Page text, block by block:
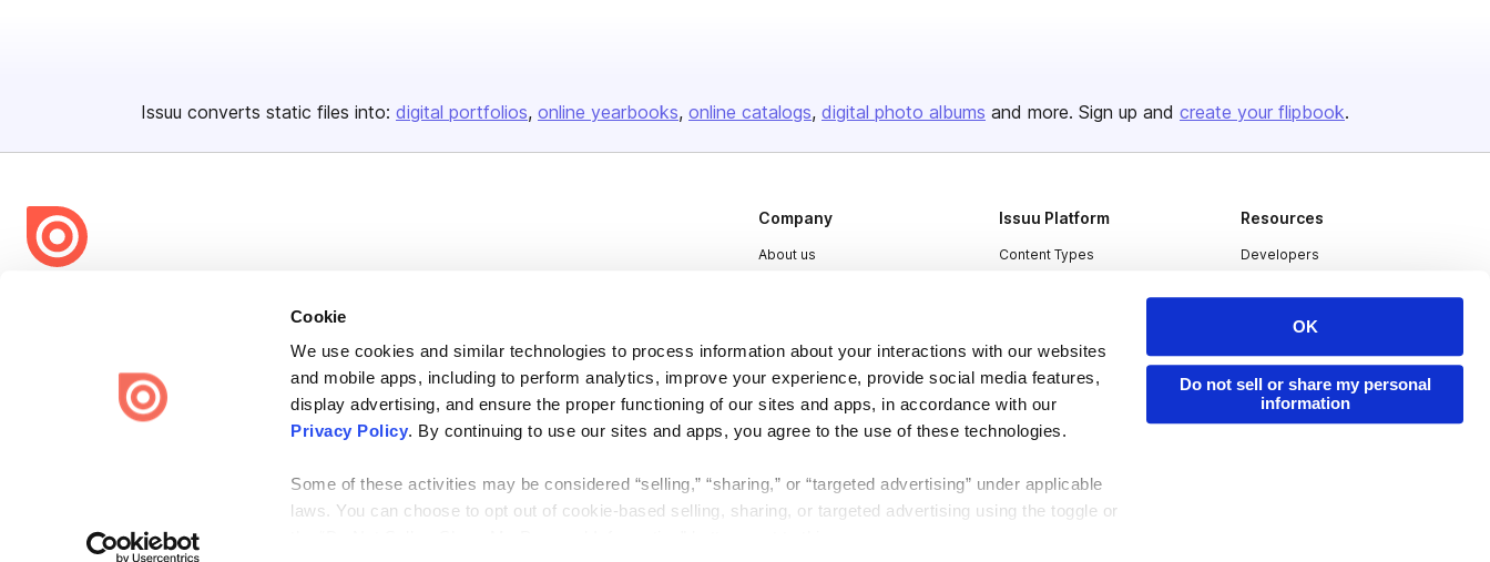
Cookie
We use cookies and similar technologies to process information about your interactions with our websites
and mobile apps, including to perform analytics, improve your experience, provide social media features,
display advertising, and ensure the proper functioning of our sites and apps, in accordance with our
Privacy Policy. By continuing to use our sites and apps, you agree to the use of these technologies.
Some of these activities may be considered “selling,” “sharing,” or “targeted advertising” under applicable
laws. You can choose to opt out of cookie-based selling, sharing, or targeted advertising using the toggle or
OK
Do not sell or share my personal
information
Issuu converts static files into: digital portfolios online yearbooks online catalogs digital photo albums and more. Sign up and create your flipbook.
share everywhere.
Issuu turns PDFs and other files into interactive flipbooks and
engaging content for every channel.
Company
About us
Contact
Issuu Platform
Content Types
Resources
Developers
Redeem Code
Privacy Law Enforcement